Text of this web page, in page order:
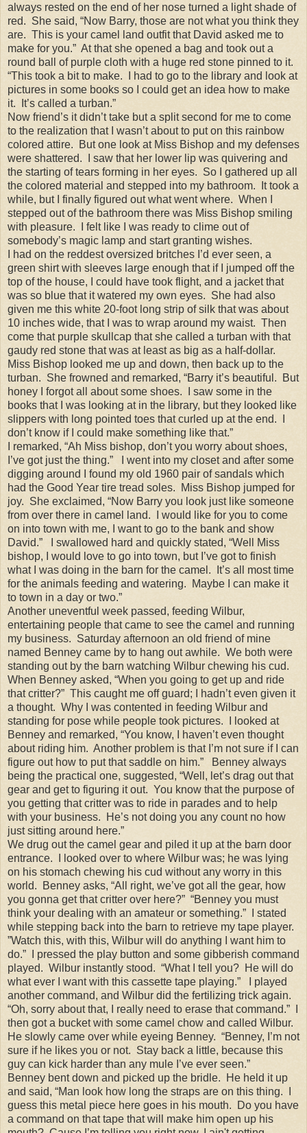
always rested on the end of her nose turned a light shade of
red. She said, “Now Barry, those are not what you think they
are. This is your camel land outfit that David asked me to
make for you.” At that she opened a bag and took out a
round ball of purple cloth with a huge red stone pinned to it.
“This took a bit to make. I had to go to the library and look at
pictures in some books so I could get an idea how to make
it. It’s called a turban.”
Now friend’s it didn’t take but a split second for me to come
to the realization that I wasn’t about to put on this rainbow
colored attire. But one look at Miss Bishop and my defenses
were shattered. I saw that her lower lip was quivering and
the starting of tears forming in her eyes. So I gathered up all
the colored material and stepped into my bathroom. It took a
while, but I finally figured out what went where. When I
stepped out of the bathroom there was Miss Bishop smiling
with pleasure. I felt like I was ready to clime out of
somebody’s magic lamp and start granting wishes.
I had on the reddest oversized britches I’d ever seen, a
green shirt with sleeves large enough that if I jumped off the
top of the house, I could have took flight, and a jacket that
was so blue that it watered my own eyes. She had also
given me this white 20-foot long strip of silk that was about
10 inches wide, that I was to wrap around my waist. Then
come that purple skullcap that she called a turban with that
gaudy red stone that was at least as big as a half-dollar.
Miss Bishop looked me up and down, then back up to the
turban. She frowned and remarked, “Barry it’s beautiful. But
honey I forgot all about some shoes. I saw some in the
books that I was looking at in the library, but they looked like
slippers with long pointed toes that curled up at the end. I
don’t know if I could make something like that.”
I remarked, “Ah Miss bishop, don’t you worry about shoes,
I’ve got just the thing.” I went into my closet and after some
digging around I found my old 1960 pair of sandals which
had the Good Year tire tread soles. Miss Bishop jumped for
joy. She exclaimed, “Now Barry you look just like someone
from over there in camel land. I would like for you to come
on into town with me, I want to go to the bank and show
David.” I swallowed hard and quickly stated, “Well Miss
bishop, I would love to go into town, but I’ve got to finish
what I was doing in the barn for the camel. It’s all most time
for the animals feeding and watering. Maybe I can make it
to town in a day or two.”
Another uneventful week passed, feeding Wilbur,
entertaining people that came to see the camel and running
my business. Saturday afternoon an old friend of mine
named Benney came by to hang out awhile. We both were
standing out by the barn watching Wilbur chewing his cud.
When Benney asked, “When you going to get up and ride
that critter?” This caught me off guard; I hadn’t even given it
a thought. Why I was contented in feeding Wilbur and
standing for pose while people took pictures. I looked at
Benney and remarked, “You know, I haven’t even thought
about riding him. Another problem is that I’m not sure if I can
figure out how to put that saddle on him.” Benney always
being the practical one, suggested, “Well, let’s drag out that
gear and get to figuring it out. You know that the purpose of
you getting that critter was to ride in parades and to help
with your business. He’s not doing you any count no how
just sitting around here.”
We drug out the camel gear and piled it up at the barn door
entrance. I looked over to where Wilbur was; he was lying
on his stomach chewing his cud without any worry in this
world. Benney asks, “All right, we’ve got all the gear, how
you gonna get that critter over here?” “Benney you must
think your dealing with an amateur or something.” I stated
while stepping back into the barn to retrieve my tape player.
”Watch this, with this, Wilbur will do anything I want him to
do.” I pressed the play button and some gibberish command
played. Wilbur instantly stood. “What I tell you? He will do
what ever I want with this cassette tape playing.” I played
another command, and Wilbur did the fertilizing trick again.
“Oh, sorry about that, I really need to erase that command.” I
then got a bucket with some camel chow and called Wilbur.
He slowly came over while eyeing Benney. “Benney, I’m not
sure if he likes you or not. Stay back a little, because this
guy can kick harder than any mule I’ve ever seen.”
Benney bent down and picked up the bridle. He held it up
and said, “Man look how long the straps are on this thing. I
guess this metal piece here goes in his mouth. Do you have
a command on that tape that will make him open up his